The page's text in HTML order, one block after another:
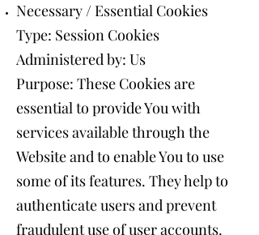
Necessary / Essential Cookies
Type: Session Cookies
Administered by: Us
Purpose: These Cookies are
essential to provide You with
services available through the
Website and to enable You to use
some of its features. They help to
authenticate users and prevent
fraudulent use of user accounts.